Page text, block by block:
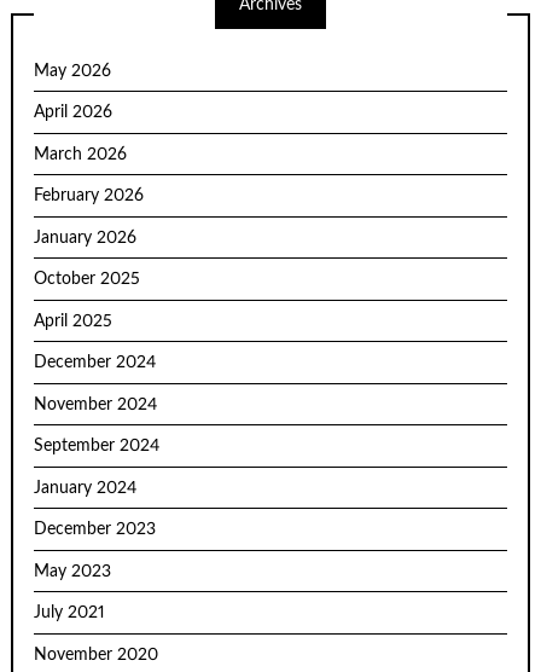
Archives
May 2026
April 2026
March 2026
February 2026
January 2026
October 2025
April 2025
December 2024
November 2024
September 2024
January 2024
December 2023
May 2023
July 2021
November 2020